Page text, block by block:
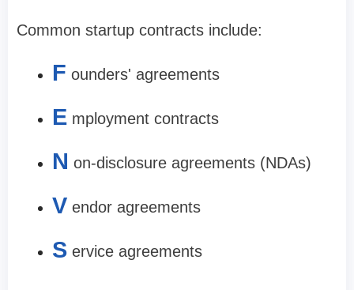
Common startup contracts include:
F ounders' agreements
E mployment contracts
N on-disclosure agreements (NDAs)
V endor agreements
S ervice agreements